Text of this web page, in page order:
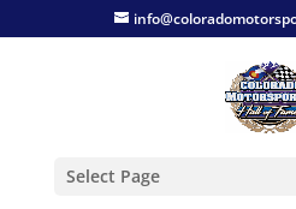
Select Page